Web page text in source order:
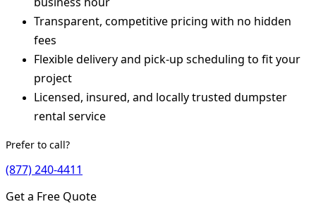
Transparent, competitive pricing with no hidden
fees
Flexible delivery and pick-up scheduling to fit your
project
Licensed, insured, and locally trusted dumpster
rental service
Prefer to call?
(877) 240-4411
Get a Free Quote